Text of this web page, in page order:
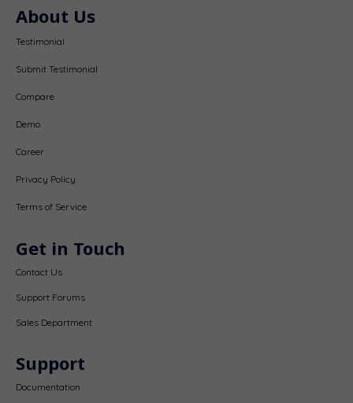
About Us
Testimonial
Submit Testimonial
Compare
Demo
Career
Privacy Policy
Terms of Service
Get in Touch
Contact Us
Support Forums
Sales Department
Support
Documentation